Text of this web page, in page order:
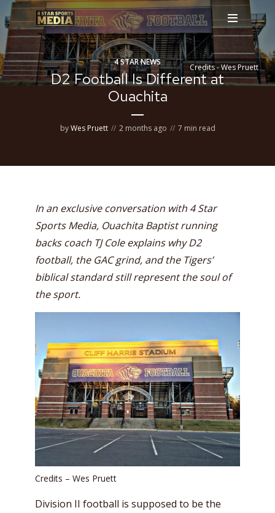
4 STAR NEWS
D2 Football Is Different at
Ouachita
byWes Pruett 2 months ago 7 min read
Credits - Wes Pruett
In an exclusive conversation with 4 Star
Sports Media, Ouachita Baptist running
backs coach TJ Cole explains why D2
football, the GAC grind, and the Tigers’
biblical standard still represent the soul of
the sport.
Credits – Wes Pruett
Division II football is supposed to be the